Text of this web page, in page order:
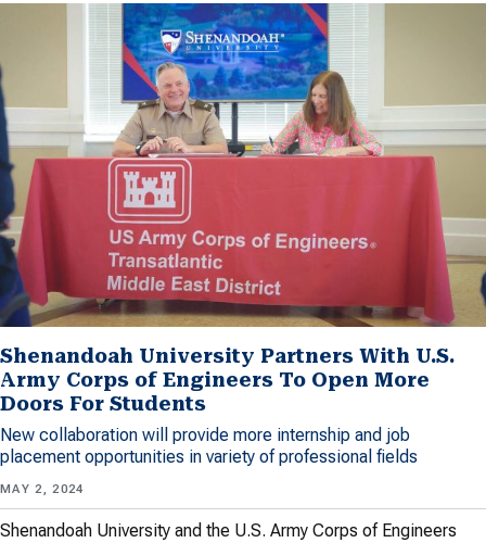
Shenandoah University Partners With U.S.
Army Corps of Engineers To Open More
Doors For Students
New collaboration will provide more internship and job
placement opportunities in variety of professional fields
MAY 2, 2024
Shenandoah University and the U.S. Army Corps of Engineers